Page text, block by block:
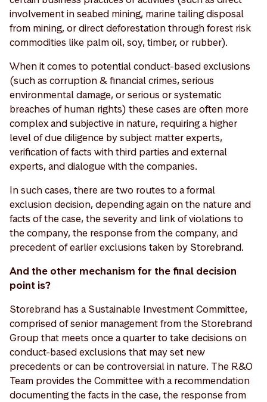
involvement in seabed mining, marine tailing disposal
from mining, or direct deforestation through forest risk
commodities like palm oil, soy, timber, or rubber).
When it comes to potential conduct-based exclusions
(such as corruption & financial crimes, serious
environmental damage, or serious or systematic
breaches of human rights) these cases are often more
complex and subjective in nature, requiring a higher
level of due diligence by subject matter experts,
verification of facts with third parties and external
experts, and dialogue with the companies.
In such cases, there are two routes to a formal
exclusion decision, depending again on the nature and
facts of the case, the severity and link of violations to
the company, the response from the company, and
precedent of earlier exclusions taken by Storebrand.
And the other mechanism for the final decision
point is?
Storebrand has a Sustainable Investment Committee,
comprised of senior management from the Storebrand
Group that meets once a quarter to take decisions on
conduct-based exclusions that may set new
precedents or can be controversial in nature. The R&O
Team provides the Committee with a recommendation
documenting the facts in the case, the response from